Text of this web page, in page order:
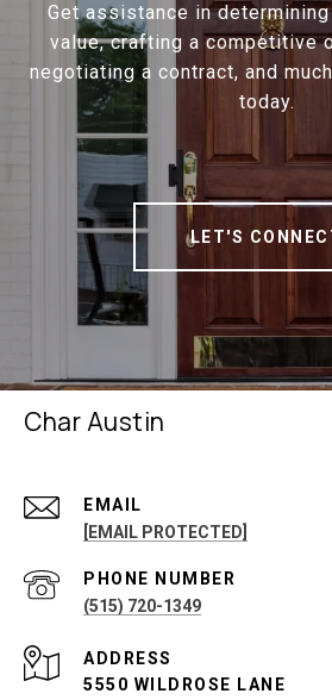
Get assistance in
value, crafting a competitive
negotiating a contract, and
today.
LET'S
Char Austin
EMAIL
[EMAIL PROTECTED]
PHONE NUMBER
(515) 720-1349
ADDRESS
5550 WILDROSE LANE